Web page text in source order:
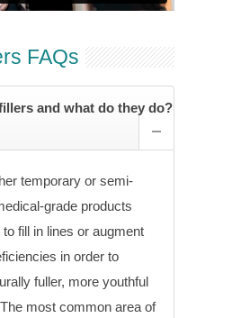
FAQs
and what do they do?
temporary or semi-
grade products
fill in lines or augment
in order to
fuller, more youthful
most common area of